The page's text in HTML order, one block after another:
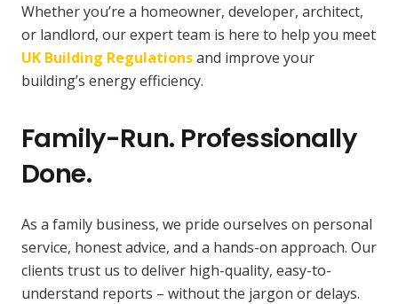
Whether you’re a homeowner, developer, architect,
or landlord, our expert team is here to help you meet
UK Building Regulationsand improve your
building’s energy efficiency.
Family-Run. Professionally
Done.
As a family business, we pride ourselves on personal
service, honest advice, and a hands-on approach. Our
clients trust us to deliver high-quality, easy-to-
understand reports – without the jargon or delays.